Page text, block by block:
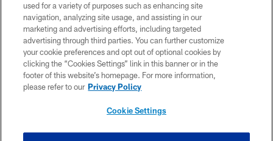
PRIVACY POLICY
ACCESSIBILITY
CONTACT US
SITE MAP
TERMS OF USE
used for a variety of purposes such as enhancing site
navigation, analyzing site usage, and assisting in our
marketing and advertising efforts, including targeted
advertising through third parties. You can further customize
your cookie preferences and opt out of optional cookies by
clicking the “Cookies Settings” link in this banner or in the
footer of this website’s homepage. For more information,
please refer to our Privacy Policy
Cookie Settings